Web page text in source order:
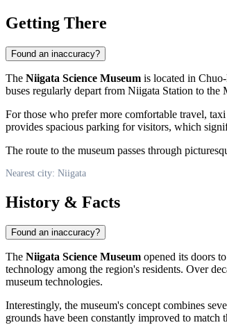
Getting There
Found an inaccuracy?
The Niigata Science Museum is located in
buses regularly depart from Niigata Station to
For those who prefer more comfortable travel,
provides spacious parking for visitors, which
The route to the museum passes through
Nearest city: Niigata
History & Facts
Found an inaccuracy?
The Niigata Science Museum opened its doors
technology among the region's residents. Over
museum technologies.
Interestingly, the museum's concept combines
grounds have been constantly improved to match